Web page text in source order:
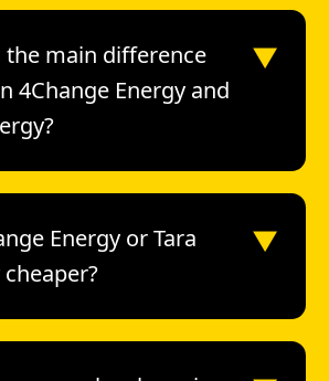
the main difference
4Change Energy and
▼
Energy or Tara
cheaper?
▼